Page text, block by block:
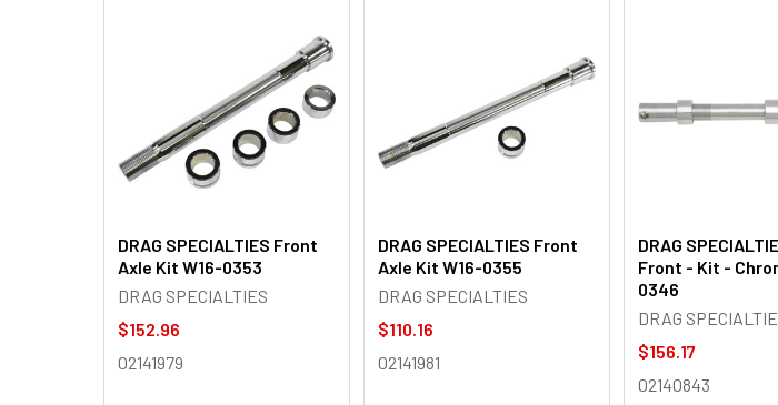
DRAG SPECIALTIES Front
Axle Kit W16-0353
DRAG SPECIALTIES
$152.96
02141979
DRAG SPECIALTIES Front
Axle Kit W16-0355
DRAG SPECIALTIES
$110.16
02141981
DRAG
Front - Kit -
0346
DRAG
$156.17
02140843